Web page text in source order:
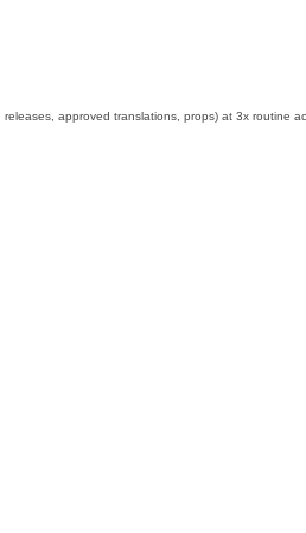
approved translations, props) at 3x routine